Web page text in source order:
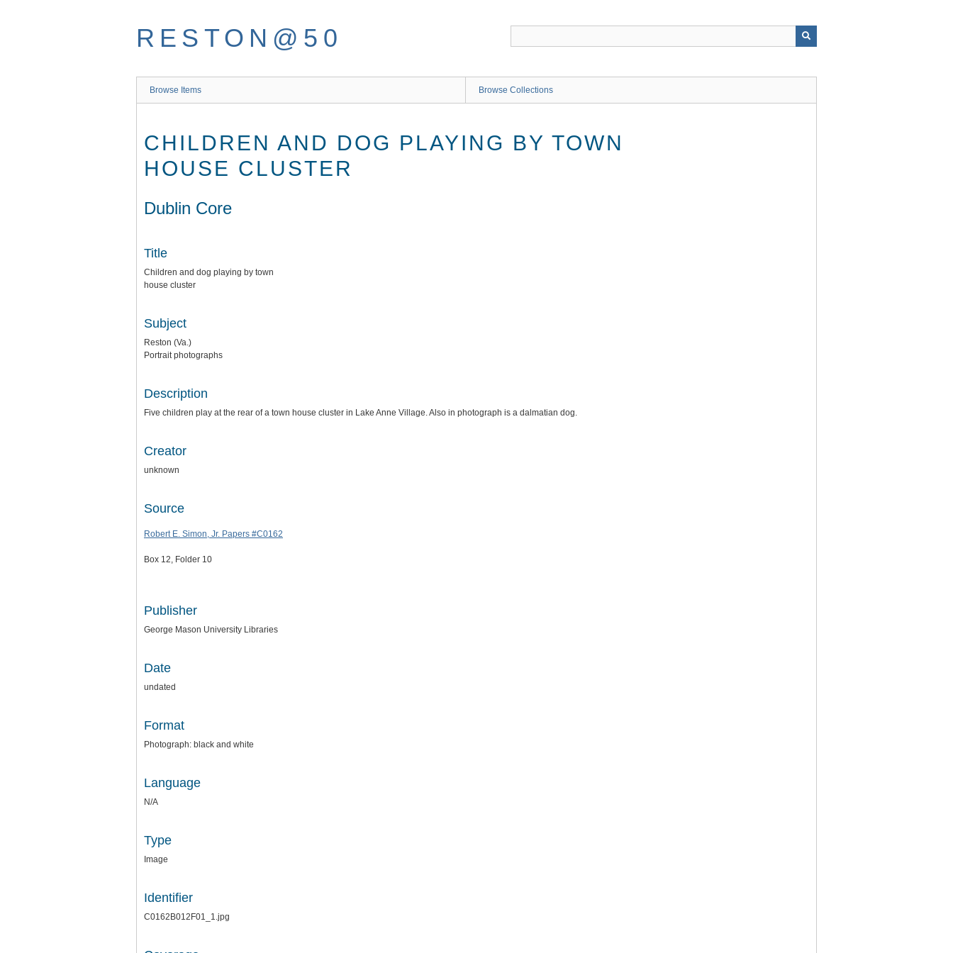
RESTON@50
Browse Items Browse Collections
CHILDREN AND DOG PLAYING BY TOWN
HOUSE CLUSTER
Dublin Core
Title
Children and dog playing by town
house cluster
Subject
Reston (Va.)
Portrait photographs
Description
Five children play at the rear of a town house cluster in Lake Anne Village. Also in photograph is a dalmatian dog.
Creator
unknown
Source
Robert E. Simon, Jr. Papers #C0162
Box 12, Folder 10
Publisher
George Mason University Libraries
Date
undated
Format
Photograph: black and white
Language
N/A
Type
Image
Identifier
C0162B012F01_1.jpg